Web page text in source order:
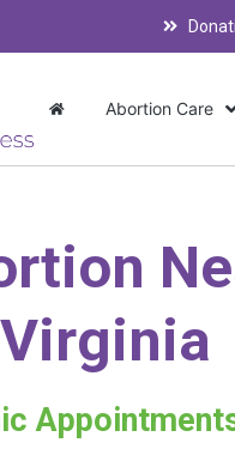
Abortion Care